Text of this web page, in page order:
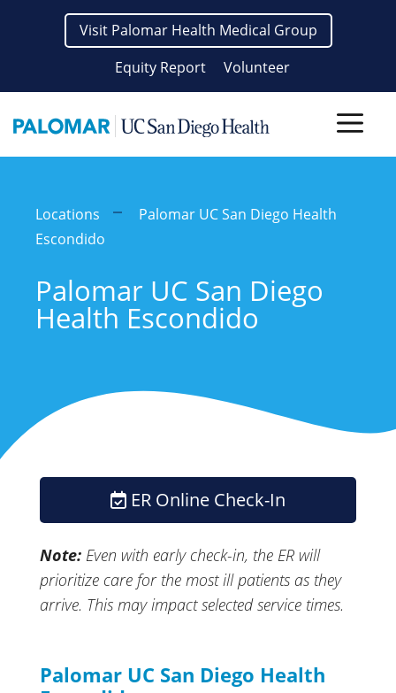
Visit Palomar Health Medical Group
Equity Report
Volunteer
Locations
Palomar UC San Diego Health
Escondido
Palomar UC San Diego
Health Escondido
ER Online Check-In
Note: Even with early check-in, the ER will
prioritize care for the most ill patients as they
arrive. This may impact selectedservice times.
Palomar UC San Diego Health